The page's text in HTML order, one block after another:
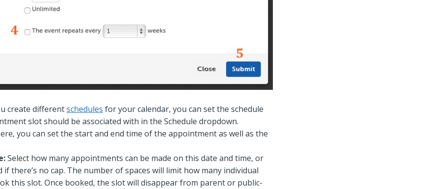
create differentschedules for your calendar, you can set the schedule
slot should be associated with in the Schedule dropdown.
you can set the start and end time of the appointment as well as the
Select how many appointments can be made on this date and time, or
if there’s no cap. The number of spaces will limit how many individual
this slot. Once booked, the slot will disappear from parent or public-